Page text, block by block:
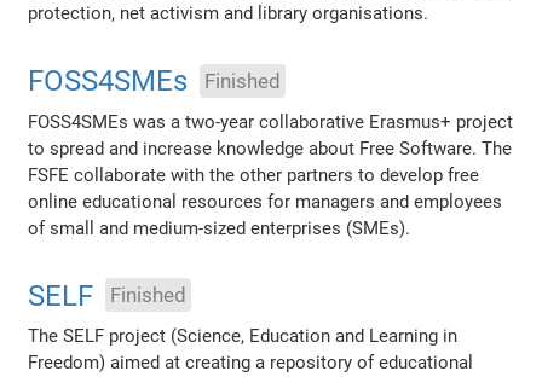
protection, net activism and library organisations.
FOSS4SMEs Finished
FOSS4SMEs was a two-year collaborative Erasmus+ project
to spread and increase knowledge about Free Software. The
FSFE collaborate with the other partners to develop free
online educational resources for managers and employees
of small and medium-sized enterprises (SMEs).
SELF Finished
The SELF project (Science, Education and Learning in
Freedom) aimed at creating a repository of educational